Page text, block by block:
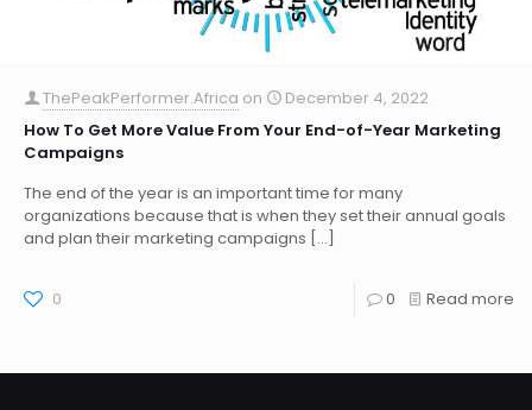
ThePeakPerformer.Africa on
December 4, 2022
How To Get More Value From Your End-of-Year Marketing
Campaigns
The end of the year is an important time for many
organizations because that is when they set their annual goals
and plan their marketing campaigns […]
0 0 Read more